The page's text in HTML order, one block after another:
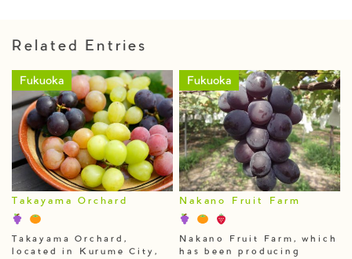
Related Entries
Fukuoka
Takayama Orchard
Takayama Orchard,
located in Kurume City,
Fukuoka
Nakano Fruit Farm
Nakano Fruit Farm, which
has been producing